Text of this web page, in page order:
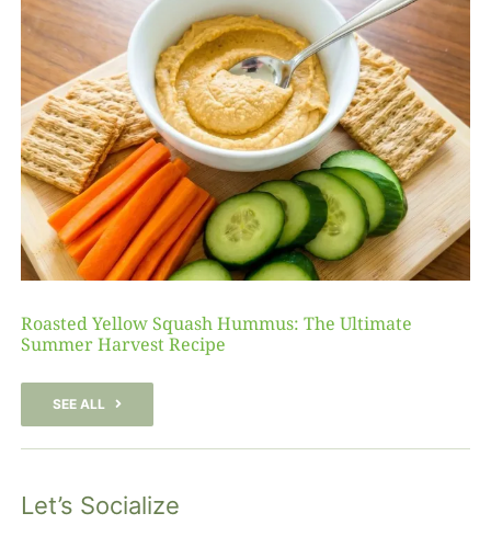
Roasted Yellow Squash Hummus: The Ultimate
Summer Harvest Recipe
SEE ALL
Let’s Socialize